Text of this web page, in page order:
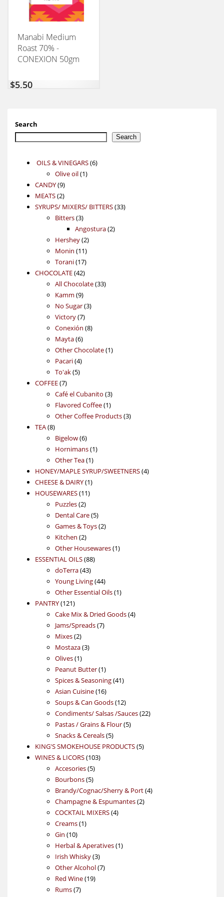
Manabi Medium
Roast 70% -
CONEXION 50gm
$5,50
Search
Search
OILS & VINEGARS 66
Olive oil 11
CANDY 99
products
MEATS 22
products
SYRUPS/ MIXERS/ BITTERS 3333
Bitters 33
products
Angostura 22
Hershey 22
products
Monin 1111
products
Torani 1717
products
CHOCOLATE 4242
products
All Chocolate 3333
Kamm 99
products
No Sugar 33
Victory 77
products
Conexión 88
Mayta 66
products
Other Chocolate 11
Pacari 44
products
To'ak 55
COFFEE 77
products
Café el Cubanito 33
products
Flavored Coffee 11
product
Other Coffee Products 33
TEA 88
products
Bigelow 66
products
Hornimans 11
Other Tea 11
product
HONEY/MAPLE SYRUP/SWEETNERS 44
CHEESE & DAIRY 11
HOUSEWARES 1111
Puzzles 22
products
Dental Care 55
products
Games & Toys 22
Kitchen 22
products
Other Housewares 11
ESSENTIAL OILS 8888
doTerra 4343
products
Young Living 4444
products
Other Essential Oils 11
PANTRY 121121
products
Cake Mix & Dried Goods 44
Jams/Spreads 77
Mixes 22
products
Mostaza 33
Olives 11
product
Peanut Butter 11
product
Spices & Seasoning 4141
Asian Cuisine 1616
products
Soups & Can Goods 1212
products
Condiments/ Salsas /Sauces 2222
Pastas / Grains & Flour 55
Snacks & Cereals 55
products
KING'S SMOKEHOUSE PRODUCTS 55
WINES & LICORS 103103
Accesories 55
products
Bourbons 55
products
Brandy/Cognac/Sherry & Port 44
Champagne & Espumantes 22
COCKTAIL MIXERS 44
Creams 11
Gin 1010
products
Herbal & Aperatives 11
Irish Whisky 33
products
Other Alcohol 77
Red Wine 1919
Rums 77